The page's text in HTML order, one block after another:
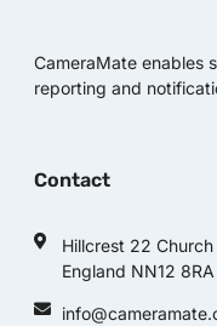
CameraMate enables
reporting and
Contact
Hillcrest 22
England NN12 8RA